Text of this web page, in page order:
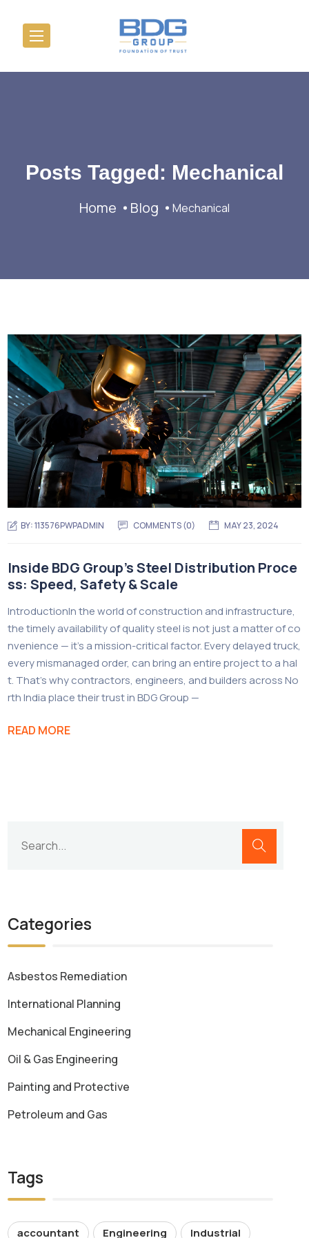
Posts Tagged: Mechanical
Home Blog Mechanical
BY:113576PWPADMIN COMMENTS (0) MAY 23, 2024
Inside BDG Group’s Steel Distribution Proce
ss: Speed, Safety & Scale
IntroductionIn the world of construction and infrastructure,
the timely availability of quality steel is not just a matter of co
nvenience — it’s a mission-critical factor. Every delayed truck,
every mismanaged order, can bring an entire project to a hal
t. That’s why contractors, engineers, and builders across No
rth India place their trust in BDG Group —
READ MORE
Categories
Asbestos Remediation
International Planning
Mechanical Engineering
Oil & Gas Engineering
Painting and Protective
Petroleum and Gas
Tags
accountant Engineering Industrial